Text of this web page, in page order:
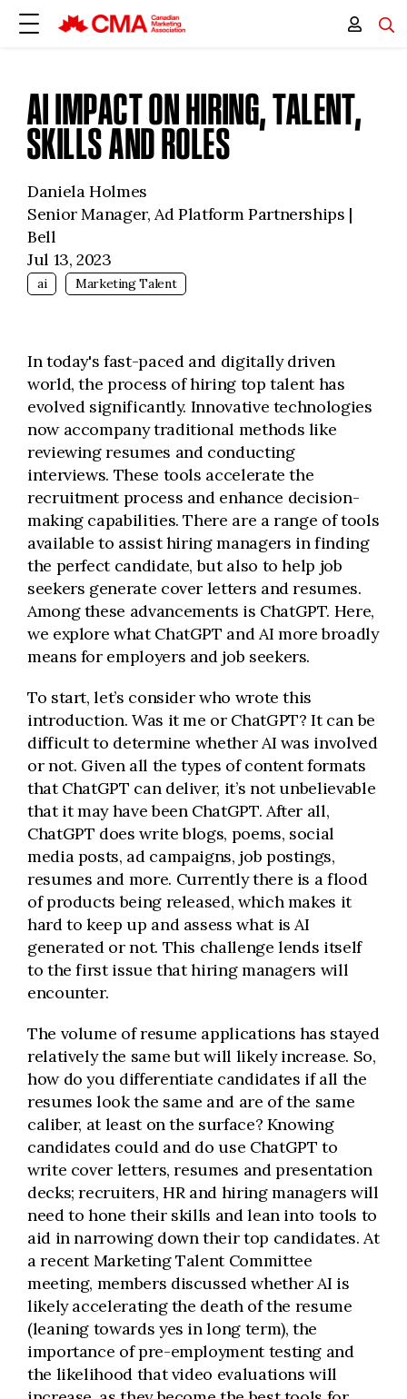
AI IMPACT ON HIRING, TALENT,
SKILLS AND ROLES
Daniela Holmes
Senior Manager, Ad Platform Partnerships |
Bell
Jul 13, 2023
ai Marketing Talent
In today's fast-paced and digitally driven
world, the process of hiring top talent has
evolved significantly. Innovative technologies
now accompany traditional methods like
reviewing resumes and conducting
interviews. These tools accelerate the
recruitment process and enhance decision-
making capabilities. There are a range of tools
available to assist hiring managers in finding
the perfect candidate, but also to help job
seekers generate cover letters and resumes.
Among these advancements is ChatGPT. Here,
we explore what ChatGPT and AI more broadly
means for employers and job seekers.
To start, let’s consider who wrote this
introduction. Was it me or ChatGPT? It can be
difficult to determine whether AI was involved
or not. Given all the types of content formats
that ChatGPT can deliver, it’s not unbelievable
that it may have been ChatGPT. After all,
ChatGPT does write blogs, poems, social
media posts, ad campaigns, job postings,
resumes and more. Currently there is a flood
of products being released, which makes it
hard to keep up and assess what is AI
generated or not. This challenge lends itself
to the first issue that hiring managers will
encounter.
The volume of resume applications has stayed
relatively the same but will likely increase. So,
how do you differentiate candidates if all the
resumes look the same and are of the same
caliber, at least on the surface? Knowing
candidates could and do use ChatGPT to
write cover letters, resumes and presentation
decks; recruiters, HR and hiring managers will
need to hone their skills and lean into tools to
aid in narrowing down their top candidates. At
a recent Marketing Talent Committee
meeting, members discussed whether AI is
likely accelerating the death of the resume
(leaning towards yes in long term), the
importance of pre-employment testing and
the likelihood that video evaluations will